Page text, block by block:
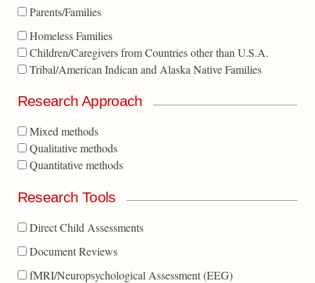
Parents/Families
Homeless Families
Children/Caregivers from Countries other than U.S.A.
Tribal/American Indican and Alaska Native Families
Research Approach
Mixed methods
Qualitative methods
Quantitative methods
Research Tools
Direct Child Assessments
Document Reviews
fMRI/Neuropsychological Assessment (EEG)